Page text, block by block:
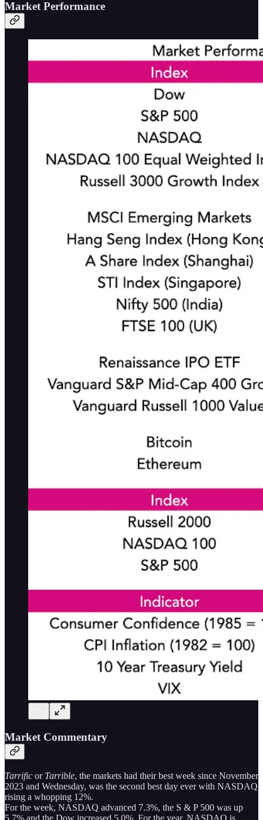
Market Performance
Market Commentary
Tarrific or Tarrible, the markets had their best week since November
2023 and Wednesday, was the second best day ever with NASDAQ
rising a whopping 12%.
For the week, NASDAQ advanced 7.3%, the S & P 500 was up
5.7% and the Dow increased 5.0%. For the year, NASDAQ is